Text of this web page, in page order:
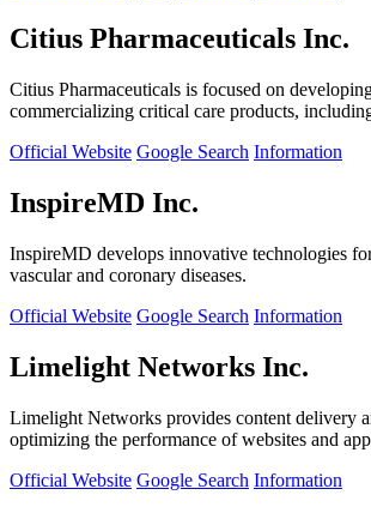
Citius Pharmaceuticals Inc.
Citius Pharmaceuticals is focused on
commercializing critical care products,
Official Website Google Search Information
InspireMD Inc.
InspireMD develops innovative technologies
vascular and coronary diseases.
Official Website Google Search Information
Limelight Networks Inc.
Limelight Networks provides content delivery
optimizing the performance of websites and
Official Website Google Search Information